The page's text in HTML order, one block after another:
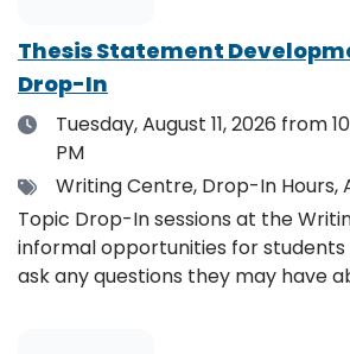
Thesis Statement
Drop-In
DateTuesday, August 11, 2026 from
PM
TagsWriting Centre, Drop-In Hours,
Topic Drop-In sessions at the
informal opportunities for
ask any questions they may have